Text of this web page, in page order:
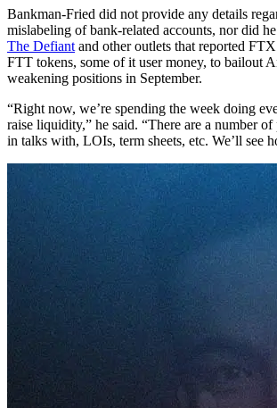
Bankman-Fried did not provide any details
mislabeling of bank-related accounts, nor did
The Defiantand other outlets that reported
FTT tokens, some of it user money, to bailout
weakening positions in September.
“Right now, we’re spending the week doing
raise liquidity,” he said. “There are a number
in talks with, LOIs, term sheets, etc. We’ll see